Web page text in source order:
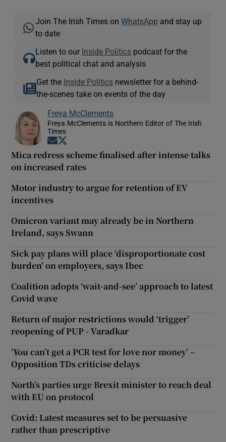
Join The Irish Times onWhatsApp and stay up
to date
Listen to our Inside Politics podcast for the
best political chat and analysis
Get the Inside Politicsnewsletter for a behind-
the-scenes take on events of the day
Freya McClements
Freya McClements is Northern Editor of The Irish
Times
Opens in new window
Mica redress scheme finalised after intense talks
on increased rates
Motor industry to argue for retention of EV
incentives
Omicron variant may already be in Northern
Ireland, says Swann
Sick pay plans will place ‘disproportionate cost
burden’ on employers, says Ibec
Coalition adopts ‘wait-and-see’ approach to latest
Covid wave
Return of major restrictions would ‘trigger’
reopening of PUP - Varadkar
‘You can’t get a PCR test for love nor money’ –
Opposition TDs criticise delays
North’s parties urge Brexit minister to reach deal
with EU on protocol
Covid: Latest measures set to be persuasive
rather than prescriptive